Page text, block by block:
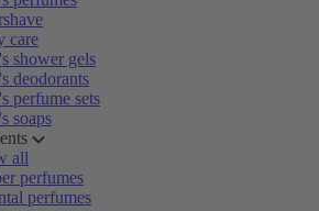
care
shower gels
deodorants
perfume sets
soaps
all
perfumes
perfumes